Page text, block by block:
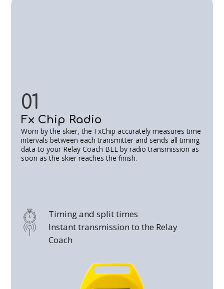
01
Fx Chip Radio
Worn by the skier, the FxChip accurately measures time
intervals between each transmitter and sends all timing
data to your Relay Coach BLE by radio transmission as
soon as the skier reaches the finish.
Timing and split times
Instant transmission to the Relay
Coach